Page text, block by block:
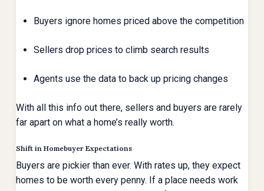
Buyers ignore homes priced above the competition
Sellers drop prices to climb search results
Agents use the data to back up pricing changes
With all this info out there, sellers and buyers are rarely
far apart on what a home’s really worth.
Shift in Homebuyer Expectations
Buyers are pickier than ever. With rates up, they expect
homes to be worth every penny. If a place needs work